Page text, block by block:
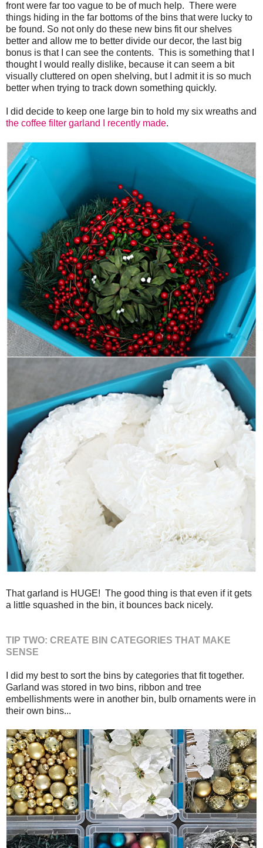
front were far too vague to be of much help. There were
things hiding in the far bottoms of the bins that were lucky to
be found. So not only do these new bins fit our shelves
better and allow me to better divide our decor, the last big
bonus is that I can see the contents. This is something that I
thought I would really dislike, because it can seem a bit
visually cluttered on open shelving, but I admit it is so much
better when trying to track down something quickly.
I did decide to keep one large bin to hold my six wreaths and
the coffee filter garland I recently made.
That garland is HUGE! The good thing is that even if it gets
a little squashed in the bin, it bounces back nicely.
TIP TWO: CREATE BIN CATEGORIES THAT MAKE
SENSE
I did my best to sort the bins by categories that fit together.
Garland was stored in two bins, ribbon and tree
embellishments were in another bin, bulb ornaments were in
their own bins...